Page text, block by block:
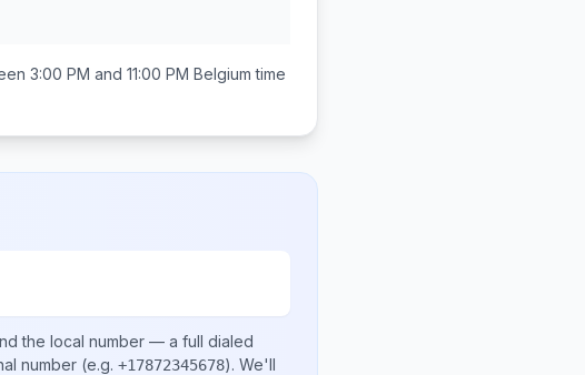
3:00 PM and 11:00 PM Belgium time
the local number — a full dialed
number (e.g. +17872345678). We'll